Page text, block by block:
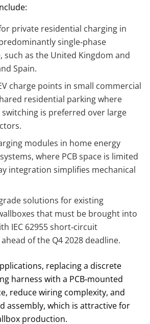
private residential charging in
single‑phase
as the United Kingdom and
Spain.
charge points in small commercial
residential parking where
switching is preferred over large
modules in home energy
where PCB space is limited
integration simplifies mechanical
solutions for existing
that must be brought into
IEC 62955 short‑circuit
of the Q4 2028 deadline.
replacing a discrete
harness with a PCB‑mounted
reduce wiring complexity, and
assembly, which is attractive for
production.